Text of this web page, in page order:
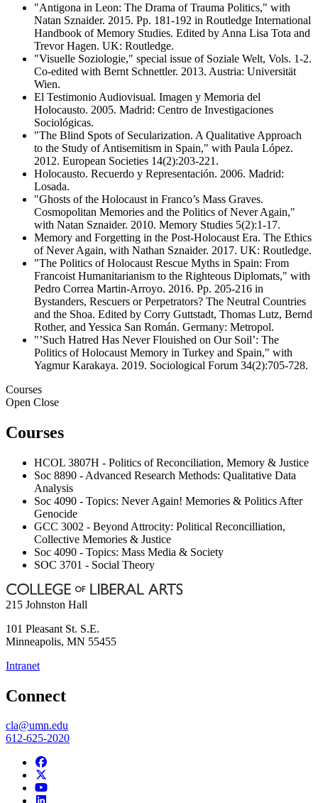
"Antigona in Leon: The Drama of Trauma Politics," with
Natan Sznaider. 2015. Pp. 181-192 in Routledge International
Handbook of Memory Studies. Edited by Anna Lisa Tota and
Trevor Hagen. UK: Routledge.
"Visuelle Soziologie," special issue of Soziale Welt, Vols. 1-2.
Co-edited with Bernt Schnettler. 2013. Austria: Universität
Wien.
El Testimonio Audiovisual. Imagen y Memoria del
Holocausto. 2005. Madrid: Centro de Investigaciones
Sociológicas.
"The Blind Spots of Secularization. A Qualitative Approach
to the Study of Antisemitism in Spain," with Paula López.
2012. European Societies 14(2):203-221.
Holocausto. Recuerdo y Representación. 2006. Madrid:
Losada.
"Ghosts of the Holocaust in Franco’s Mass Graves.
Cosmopolitan Memories and the Politics of Never Again,"
with Natan Sznaider. 2010. Memory Studies 5(2):1-17.
Memory and Forgetting in the Post-Holocaust Era. The Ethics
of Never Again, with Nathan Sznaider. 2017. UK: Routledge.
"The Politics of Holocaust Rescue Myths in Spain: From
Francoist Humanitarianism to the Righteous Diplomats," with
Pedro Correa Martin-Arroyo. 2016. Pp. 205-216 in
Bystanders, Rescuers or Perpetrators? The Neutral Countries
and the Shoa. Edited by Corry Guttstadt, Thomas Lutz, Bernd
Rother, and Yessica San Román. Germany: Metropol.
"’Such Hatred Has Never Flouished on Our Soil’: The
Politics of Holocaust Memory in Turkey and Spain," with
Yagmur Karakaya. 2019. Sociological Forum 34(2):705-728.
Courses
Open Close
Courses
HCOL 3807H - Politics of Reconciliation, Memory & Justice
Soc 8890 - Advanced Research Methods: Qualitative Data
Analysis
Soc 4090 - Topics: Never Again! Memories & Politics After
Genocide
GCC 3002 - Beyond Attrocity: Political Reconcilliation,
Collective Memories & Justice
Soc 4090 - Topics: Mass Media & Society
SOC 3701 - Social Theory
215 Johnston Hall
101 Pleasant St. S.E.
Minneapolis, MN 55455
Intranet
Connect
cla@umn.edu
612-625-2020